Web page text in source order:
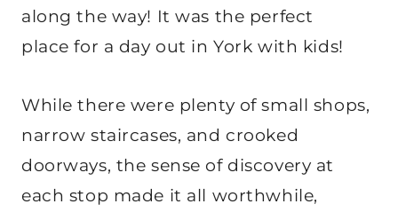
along the way! It was the perfect
place for a day out in York with kids!
While there were plenty of small shops,
narrow staircases, and crooked
doorways, the sense of discovery at
each stop made it all worthwhile,